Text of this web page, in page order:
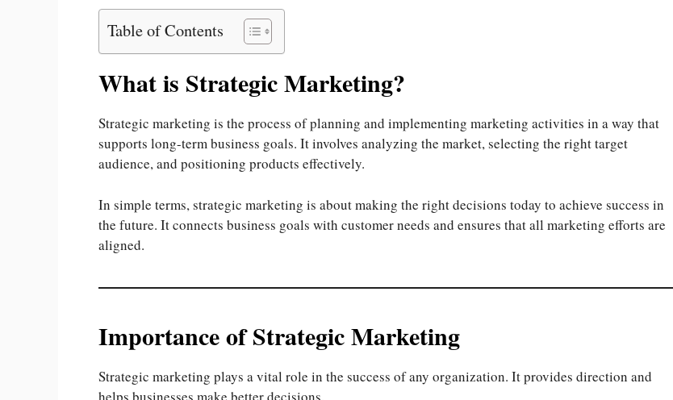
Table of Contents
What is Strategic Marketing?
Strategic marketing is the process of planning and implementing marketing activities in a way that
supports long-term business goals. It involves analyzing the market, selecting the right target
audience, and positioning products effectively.
In simple terms, strategic marketing is about making the right decisions today to achieve success in
the future. It connects business goals with customer needs and ensures that all marketing efforts are
aligned.
Importance of Strategic Marketing
Strategic marketing plays a vital role in the success of any organization. It provides direction and
helps businesses make better decisions.